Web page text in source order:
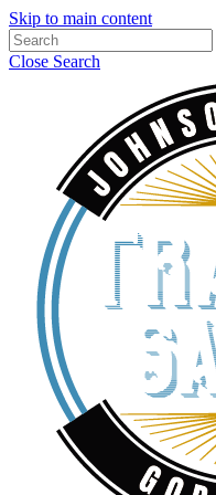
Skip to main content
Close Search